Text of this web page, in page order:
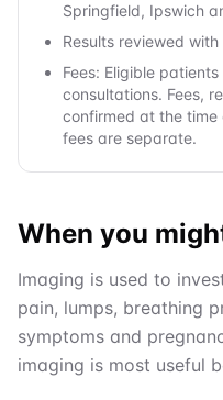
Springfield, Ipswich
Results reviewed
Fees: Eligible
consultations. Fees,
confirmed at the
fees are separate.
When you
Imaging is used to
pain, lumps, breathing
symptoms and
imaging is most useful